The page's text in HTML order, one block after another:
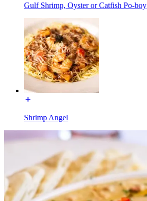
Gulf Shrimp, Oyster or Catfish Po-boy
Shrimp Angel